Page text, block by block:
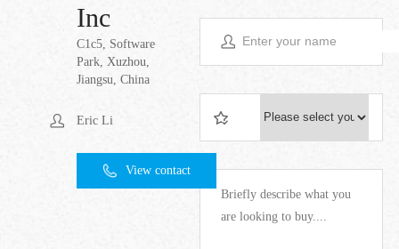
Inc
C1c5, Software
Park, Xuzhou,
Jiangsu, China
Eric Li
View contact